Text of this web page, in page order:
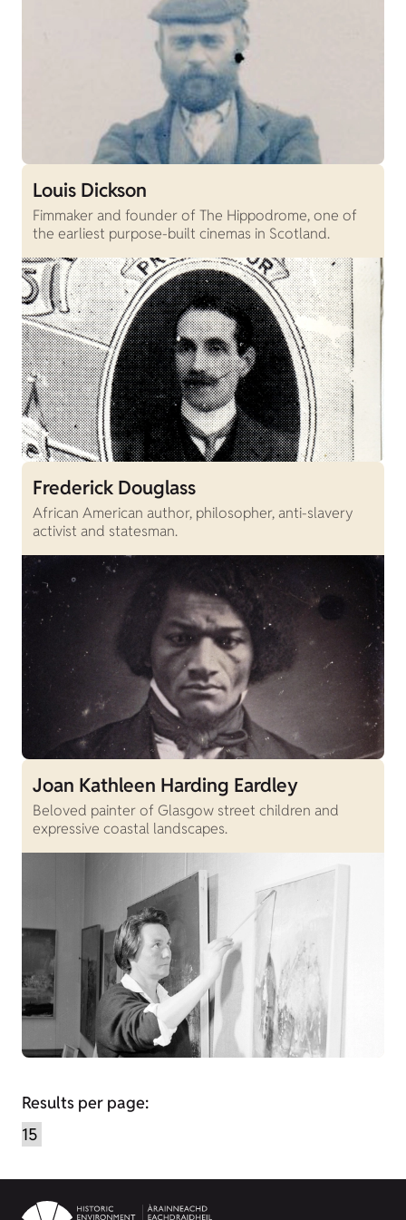
Louis Dickson
Fimmaker and founder of The Hippodrome, one of
the earliest purpose-built cinemas in Scotland.
Frederick Douglass
African American author, philosopher, anti-slavery
activist and statesman.
Joan Kathleen Harding Eardley
Beloved painter of Glasgow street children and
expressive coastal landscapes.
Results per page: